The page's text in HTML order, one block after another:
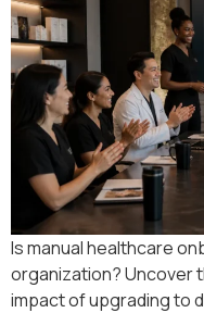
Is manual healthcare
organization? Uncover
impact of upgrading to